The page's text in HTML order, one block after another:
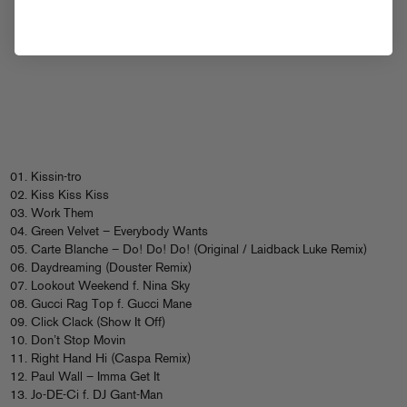
01. Kissin-tro
02. Kiss Kiss Kiss
03. Work Them
04. Green Velvet – Everybody Wants
05. Carte Blanche – Do! Do! Do! (Original / Laidback Luke Remix)
06. Daydreaming (Douster Remix)
07. Lookout Weekend f. Nina Sky
08. Gucci Rag Top f. Gucci Mane
09. Click Clack (Show It Off)
10. Don’t Stop Movin
11. Right Hand Hi (Caspa Remix)
12. Paul Wall – Imma Get It
13. Jo-DE-Ci f. DJ Gant-Man